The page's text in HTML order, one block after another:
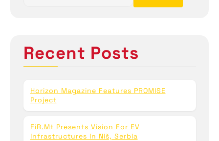
o
Recent Posts
Horizon Magazine Features PROMISE
Project
FiR.mt Presents Vision For EV
Infrastructures In Niš, Serbia